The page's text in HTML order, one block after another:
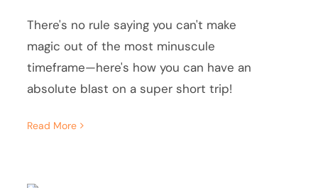
There's no rule saying you can't make
magic out of the most minuscule
timeframe—here's how you can have an
absolute blast on a super short trip!
Read More